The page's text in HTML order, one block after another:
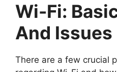
Wi-Fi:
And Issues
There are a few crucial